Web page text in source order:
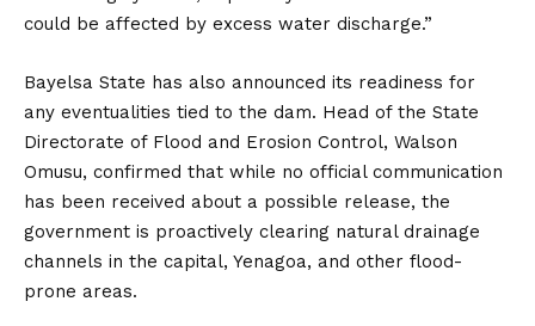
could be affected by excess water discharge.”
Bayelsa State has also announced its readiness for
any eventualities tied to the dam. Head of the State
Directorate of Flood and Erosion Control, Walson
Omusu, confirmed that while no official communication
has been received about a possible release, the
government is proactively clearing natural drainage
channels in the capital, Yenagoa, and other flood-
prone areas.